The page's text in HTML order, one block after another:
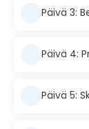
Päivä 3:
Päivä 4:
Päivä 5: